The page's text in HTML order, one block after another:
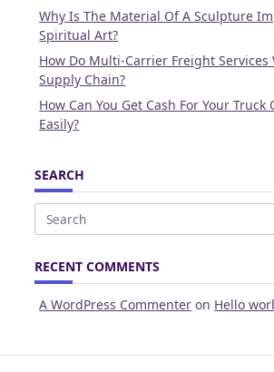
Why Is The Material Of A Sculpture
Spiritual Art?
How Do Multi-Carrier Freight Services
Supply Chain?
How Can You Get Cash For Your Truck
Easily?
SEARCH
Search
RECENT COMMENTS
A WordPress Commenter on Hello